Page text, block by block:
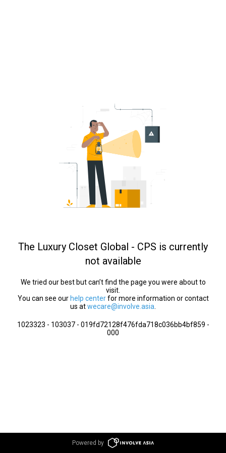
The Luxury Closet Global - CPS is currently
not available
We tried our best but can’t find the page you were about to
visit.
You can see our help centerfor more information or contact
us atwecare@involve.asia
1023323 - 103037 - 019fd72128f476fda718c036bb4bf859 -
000
Powered by